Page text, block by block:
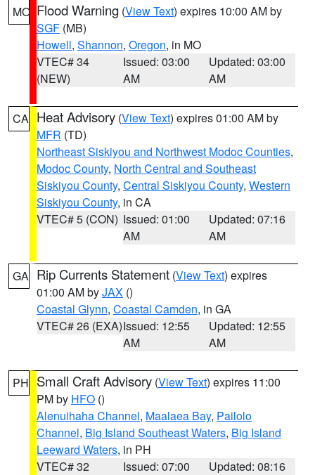
MO Flood Warning (View Text) expires 10:00 AM by
SGF (MB)
Howell, Shannon, Oregon, in MO
VTEC# 34
(NEW)
Issued: 03:00
AM
Updated: 03:00
AM
CA Heat Advisory (View Text) expires 01:00 AM by
MFR (TD)
Northeast Siskiyou and Northwest Modoc Counties,
Modoc County, North Central and Southeast
Siskiyou County, Central Siskiyou County, Western
Siskiyou County, in CA
VTEC# 5 (CON) Issued: 01:00
AM
Updated: 07:16
AM
GA Rip Currents Statement (View Text) expires
01:00 AM byJAX ()
Coastal Glynn, Coastal Camden, in GA
VTEC# 26 (EXA)Issued: 12:55
AM
Updated: 12:55
AM
PH Small Craft Advisory (View Text) expires 11:00
PM by HFO ()
Alenuihaha Channel, Maalaea Bay, Pailolo
Channel, Big Island Southeast Waters, Big Island
Leeward Waters, in PH
VTEC# 32
Issued: 07:00
Updated: 08:16